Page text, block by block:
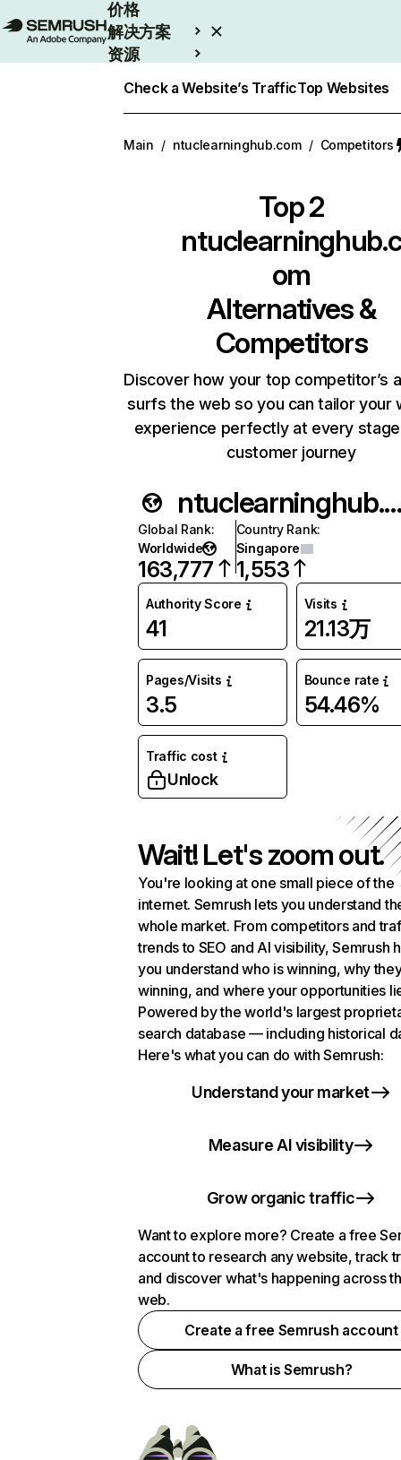
价格
解决方案
资源
Check a Website’s TrafficTop Websites
Main / ntuclearninghub.com / Competitors
Top 2
ntuclearninghub.c
om
Alternatives &
Competitors
Discover how your top competitor’s
surfs the web so you can tailor your
experience perfectly at every
customer journey
Global Rank:
Worldwide
163,777
Country Rank:
Singapore
1,553
Authority Score
41
Visits
21.13万
Pages/Visits
3.5
Bounce rate
54.46%
Traffic cost
Unlock
Wait! Let's zoom out.
You're looking at one small piece of the
internet. Semrush lets you understand
whole market. From competitors and
trends to SEO and AI visibility, Semrush
you understand who is winning, why
winning, and where your opportunities
Powered by the world's largest
search database — including historical
Here's what you can do with Semrush:
Understand your market
Measure AI visibility
Grow organic traffic
Want to explore more? Create a free
account to research any website, track
and discover what's happening across
web.
Create a free Semrush account
What is Semrush?